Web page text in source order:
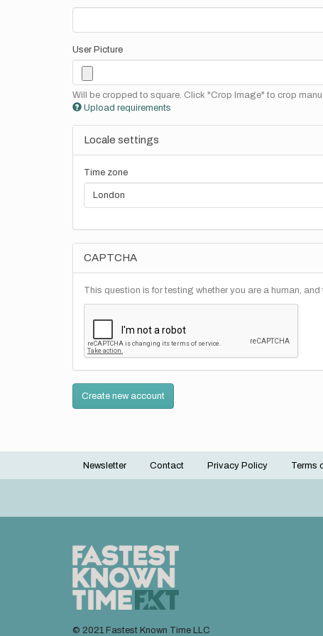
User Picture
Will be cropped to square. Click "Crop Image" to crop
Upload requirements
Locale settings
Time zone
CAPTCHA
This question is for testing whether you are a human,
Create new account
Footer
Newsletter Contact Privacy Policy Terms
© 2021 Fastest Known Time LLC